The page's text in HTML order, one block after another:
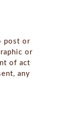
post or
or
of act
any